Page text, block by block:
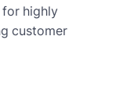
for highly
customer